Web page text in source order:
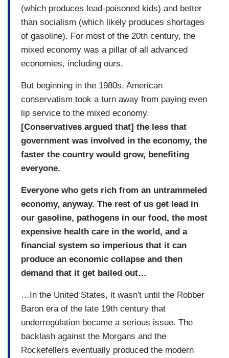
(which produces lead-poisoned kids) and better
than socialism (which likely produces shortages
of gasoline). For most of the 20th century, the
mixed economy was a pillar of all advanced
economies, including ours.
But beginning in the 1980s, American
conservatism took a turn away from paying even
lip service to the mixed economy.
[Conservatives argued that] the less that
government was involved in the economy, the
faster the country would grow, benefiting
everyone.
Everyone who gets rich from an untrammeled
economy, anyway. The rest of us get lead in
our gasoline, pathogens in our food, the most
expensive health care in the world, and a
financial system so imperious that it can
produce an economic collapse and then
demand that it get bailed out…
…In the United States, it wasn't until the Robber
Baron era of the late 19th century that
underregulation became a serious issue. The
backlash against the Morgans and the
Rockefellers eventually produced the modern